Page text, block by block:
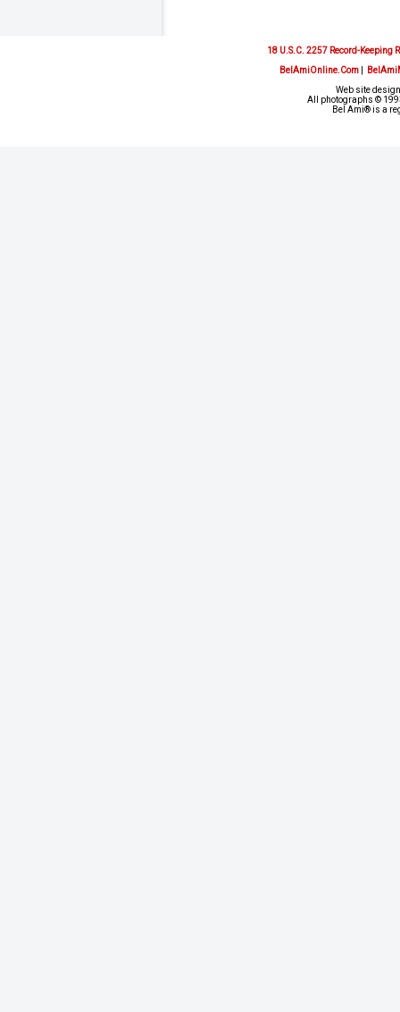
18 U.S.C. 2257 Record-Keeping
BelAmiOnline.Com|
Web site
All photographs ©
Bel Ami® is a